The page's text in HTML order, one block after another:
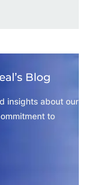
Blog
insights about our
to